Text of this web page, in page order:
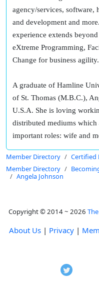
agency/services, software,
and development and
experience extends
eXtreme Programming,
Change for business agility.
A graduate of Hamline
of St. Thomas (M.B.C.),
U.S.A. She is loving
distributed mediums
important roles: wife and
Member Directory Certified
Member Directory
Angela Johnson
Copyright © 2014 ~ 2026
About Us | Privacy |